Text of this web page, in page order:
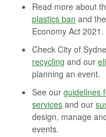
Read more about
plastics ban and
Economy Act 2021.
Check City of
recycling and our
planning an event.
See our guidelines
services and our
design, manage
events.